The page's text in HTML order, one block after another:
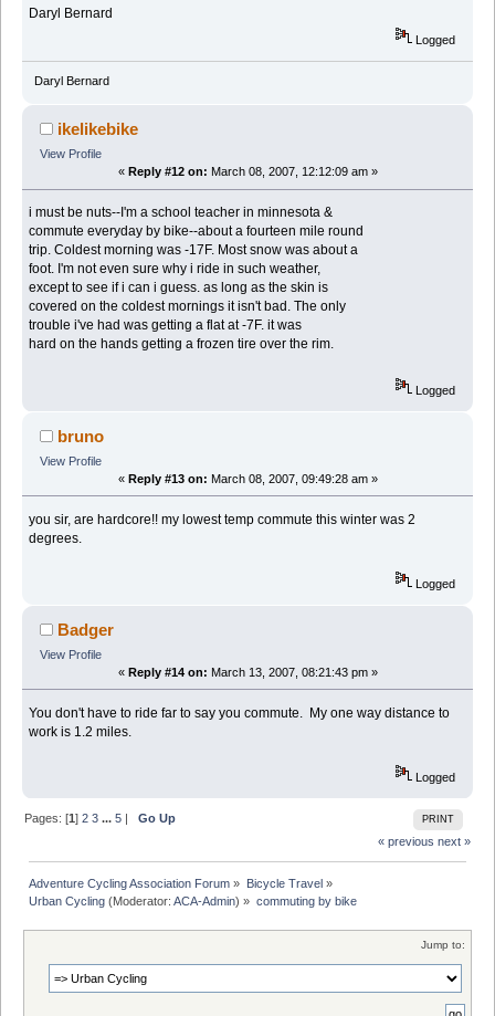
Daryl Bernard
Logged
Daryl Bernard
ikelikebike
View Profile
« Reply #12 on: March 08, 2007, 12:12:09 am »
i must be nuts--I'm a school teacher in minnesota &
commute everyday by bike--about a fourteen mile round
trip. Coldest morning was -17F. Most snow was about a
foot. I'm not even sure why i ride in such weather,
except to see if i can i guess. as long as the skin is
covered on the coldest mornings it isn't bad. The only
trouble i've had was getting a flat at -7F. it was
hard on the hands getting a frozen tire over the rim.
Logged
bruno
View Profile
« Reply #13 on: March 08, 2007, 09:49:28 am »
you sir, are hardcore!! my lowest temp commute this winter was 2
degrees.
Logged
Badger
View Profile
« Reply #14 on: March 13, 2007, 08:21:43 pm »
You don't have to ride far to say you commute. My one way distance to
work is 1.2 miles.
Logged
PRINT
Pages: [1]2 3 ...5 |Go Up
« previous next »
Adventure Cycling Association Forum » Bicycle Travel»
Urban Cycling (Moderator:ACA-Admin) » commuting by bike
Jump to: